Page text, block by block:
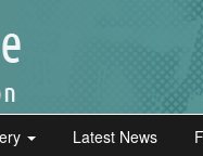
Latest News